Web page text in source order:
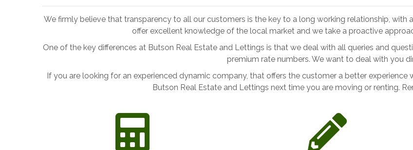
We firmly believe that transparency to all our customers is the key to a long working relationship, with
offer excellent knowledge of the local market and we take a proactive
One of the key differences at Butson Real Estate and Lettings is that we deal with all queries and
premium rate numbers. We want to deal with you
If you are looking for an experienced dynamic company, that offers the customer a better experience
Butson Real Estate and Lettings next time you are moving or renting.